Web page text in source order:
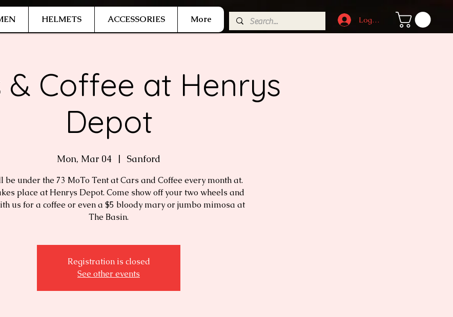
HELMETS ACCESSORIES More Log In
& Coffee at Henrys
Depot
Mon, Mar 04
  |
Sanford
be under the 73 MoTo Tent at Cars and Coffee every month at.
place at Henrys Depot. Come show off your two wheels and
us for a coffee or even a $5 bloody mary or jumbo mimosa at
The Basin.
Registration is closed
See other events